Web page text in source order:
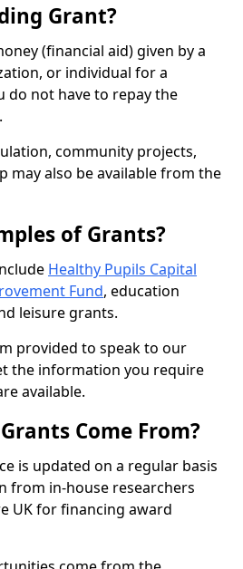
Grant?
(financial aid) given by a
or individual for a
do not have to repay the
community projects,
may also be available from the
of Grants?
Healthy Pupils Capital
Fund, education
leisure grants.
provided to speak to our
the information you require
available.
Come From?
is updated on a regular basis
from in-house researchers
UK for financing award